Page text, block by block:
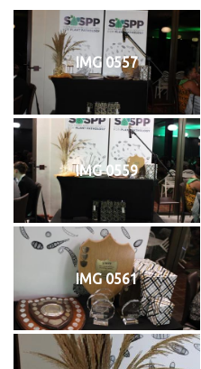
IMG 0557
IMG 0559
IMG 0561